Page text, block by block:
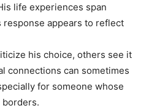
life experiences span
appears to reflect
his choice, others see it
connections can sometimes
for someone whose
borders.